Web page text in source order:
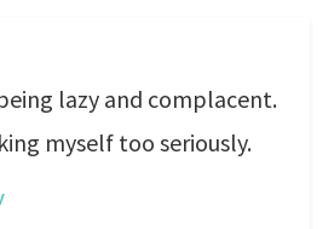
lazy and complacent.
myself too seriously.